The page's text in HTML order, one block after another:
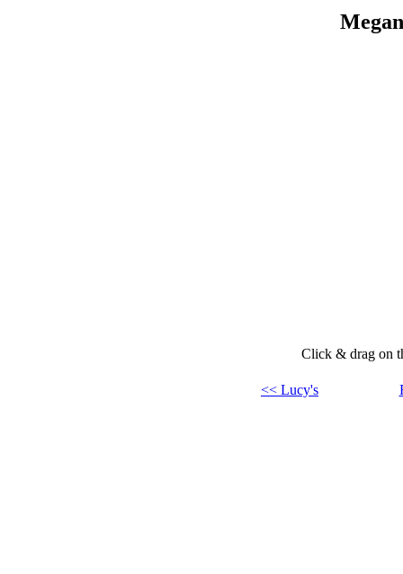
Click & drag on
<< Lucy's